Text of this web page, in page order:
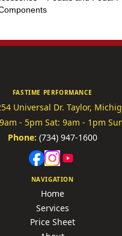
FASTIME PERFORMANCE
Universal Dr. Taylor,
- 5pm Sat: 9am - 1pm
Phone: (734) 947-1600
NAVIGATION
Home
Services
Price Sheet